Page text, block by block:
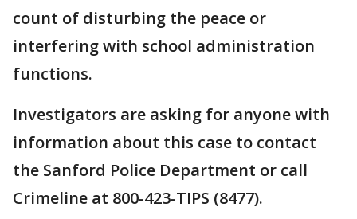
count of disturbing the peace or
interfering with school administration
functions.
Investigators are asking for anyone with
information about this case to contact
the Sanford Police Department or call
Crimeline at 800-423-TIPS (8477).